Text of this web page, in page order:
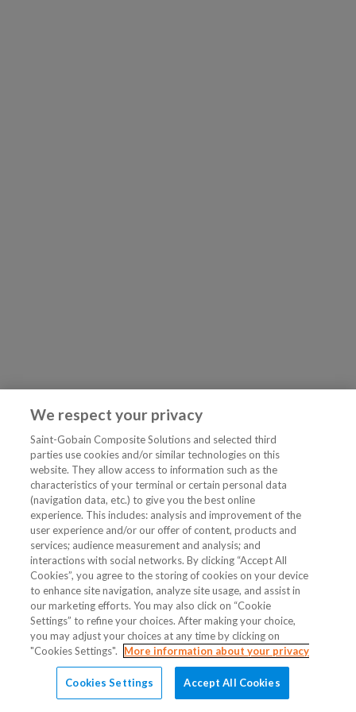
We respect your privacy
Saint-Gobain Composite Solutions and selected third
parties use cookies and/or similar technologies on this
website. They allow access to information such as the
characteristics of your terminal or certain personal data
(navigation data, etc.) to give you the best online
experience. This includes: analysis and improvement of the
user experience and/or our offer of content, products and
services; audience measurement and analysis; and
interactions with social networks. By clicking “Accept All
Cookies”, you agree to the storing of cookies on your device
to enhance site navigation, analyze site usage, and assist in
our marketing efforts. You may also click on “Cookie
Settings” to refine your choices. After making your choice,
you may adjust your choices at any time by clicking on
"Cookies Settings".
More information about your privacy
Cookies Settings Accept All Cookies